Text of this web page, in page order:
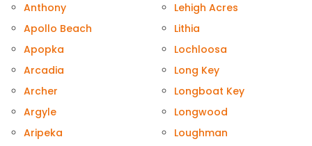
Anthony
Apollo Beach
Apopka
Arcadia
Archer
Argyle
Aripeka
Lehigh Acres
Lithia
Lochloosa
Long Key
Longboat Key
Longwood
Loughman